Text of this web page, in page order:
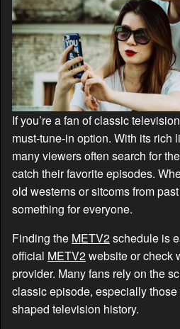
If you’re a fan of classic
must-tune-in option. With its rich
many viewers often search for the
catch their favorite episodes.
old westerns or sitcoms from
something for everyone.
Finding the METV2schedule is
official METV2website or check
provider. Many fans rely on the
classic episode, especially
shaped television history.